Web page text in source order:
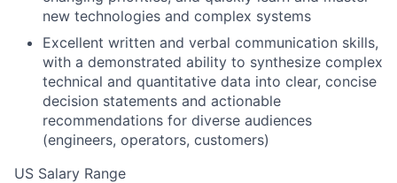
new technologies and complex systems
Excellent written and verbal communication skills,
with a demonstrated ability to synthesize complex
technical and quantitative data into clear, concise
decision statements and actionable
recommendations for diverse audiences
(engineers, operators, customers)
US Salary Range